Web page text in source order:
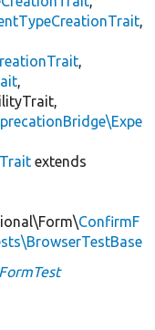
,
,
,
extends
ConfirmF